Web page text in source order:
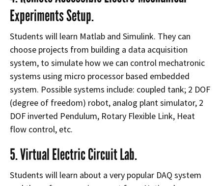
Experiments Setup.
Students will learn Matlab and Simulink. They can
choose projects from building a data acquisition
system, to simulate how we can control mechatronic
systems using micro processor based embedded
system. Possible systems include: coupled tank; 2 DOF
(degree of freedom) robot, analog plant simulator, 2
DOF inverted Pendulum, Rotary Flexible Link, Heat
flow control, etc.
5. Virtual Electric Circuit Lab.
Students will learn about a very popular DAQ system